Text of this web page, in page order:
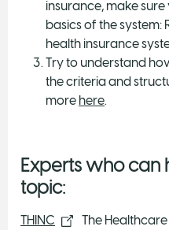
insurance, make
basics of the system:
health insurance
Try to understand
the criteria and
more here.
Experts who can
topic:
THINC
The